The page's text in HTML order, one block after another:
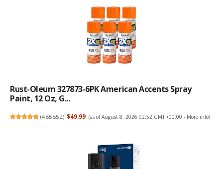
Rust-Oleum 327873-6PK American Accents Spray
Paint, 12 Oz, G...
(485852) $49.99 (as of August 8, 2026 02:52 GMT +00:00 - More info)